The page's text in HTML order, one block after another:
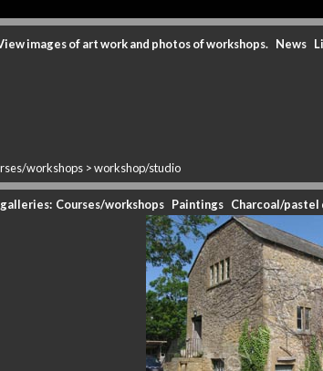
images of art work and photos of workshops. News
workshops >workshop/studio
Courses/workshops Paintings Charcoal/pastel